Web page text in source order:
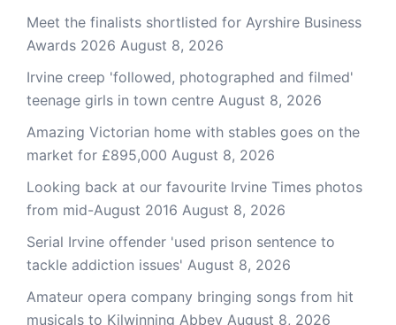
Meet the finalists shortlisted for Ayrshire Business
Awards 2026 August 8, 2026
Irvine creep 'followed, photographed and filmed'
teenage girls in town centre August 8, 2026
Amazing Victorian home with stables goes on the
market for £895,000 August 8, 2026
Looking back at our favourite Irvine Times photos
from mid-August 2016 August 8, 2026
Serial Irvine offender 'used prison sentence to
tackle addiction issues' August 8, 2026
Amateur opera company bringing songs from hit
musicals to Kilwinning Abbey August 8, 2026